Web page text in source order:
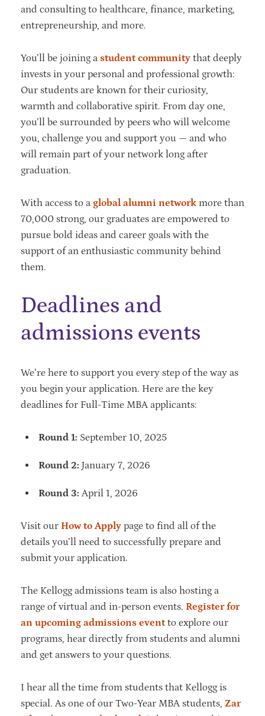
and consulting to healthcare, finance, marketing,
entrepreneurship, and more.
You’ll be joining a student community that deeply
invests in your personal and professional growth:
Our students are known for their curiosity,
warmth and collaborative spirit. From day one,
you’ll be surrounded by peers who will welcome
you, challenge you and support you — and who
will remain part of your network long after
graduation.
With access to a global alumni network more than
70,000 strong, our graduates are empowered to
pursue bold ideas and career goals with the
support of an enthusiastic community behind
them.
Deadlines and
admissions events
We’re here to support you every step of the way as
you begin your application. Here are the key
deadlines for Full-Time MBA applicants:
Round 1: September 10, 2025
Round 2: January 7, 2026
Round 3: April 1, 2026
Visit our How to Apply page to find all of the
details you’ll need to successfully prepare and
submit your application.
The Kellogg admissions team is also hosting a
range of virtual and in-person events. Register for
an upcoming admissions eventto explore our
programs, hear directly from students and alumni
and get answers to your questions.
I hear all the time from students that Kellogg is
special. As one of our Two-Year MBA students, Zar